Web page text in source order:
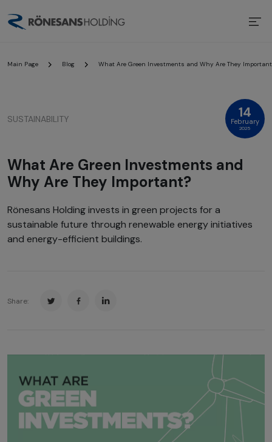
Main Page Blog What Are Green Investments and Why Are They
SUSTAINABILITY
What Are Green Investments and
Why Are They Important?
14
February
2025
Rönesans Holding invests in green projects for a
sustainable future through renewable energy initiatives
and energy-efficient buildings.
Share: